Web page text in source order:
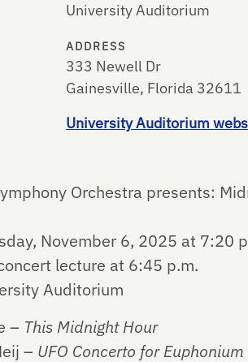
University Auditorium
ADDRESS
333 Newell Dr
Gainesville, Florida 32611
University Auditorium
Orchestra presents:
November 6, 2025 at 7:20
lecture at 6:45 p.m.
Auditorium
– This Midnight Hour
– UFO Concerto for